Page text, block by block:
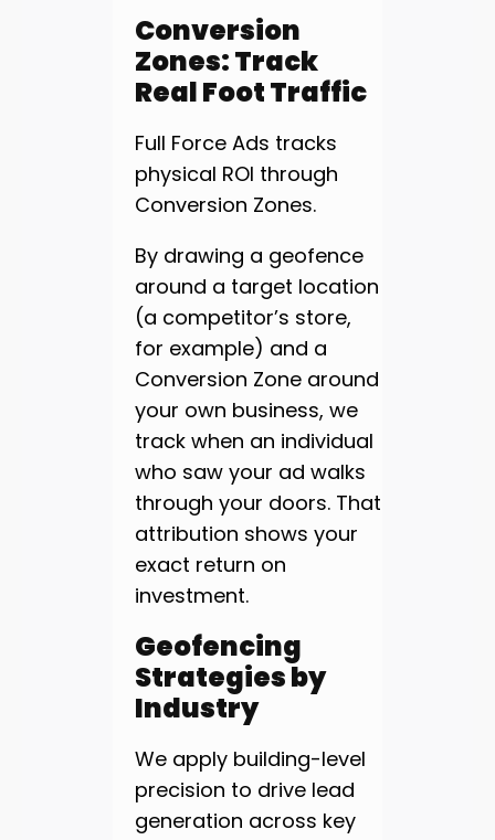
Conversion
Zones: Track
Real Foot Traffic
Full Force Ads tracks
physical ROI through
Conversion Zones.
By drawing a geofence
around a target location
(a competitor’s store,
for example) and a
Conversion Zone around
your own business, we
track when an individual
who saw your ad walks
through your doors. That
attribution shows your
exact return on
investment.
Geofencing
Strategies by
Industry
We apply building-level
precision to drive lead
generation across key